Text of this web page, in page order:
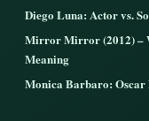
Diego Luna: Actor vs.
Mirror Mirror (2012) –
Meaning
Monica Barbaro: Oscar